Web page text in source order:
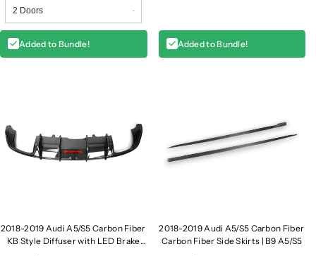
Added to Bundle! Added to Bundle!
2018-2019 Audi A5/S5 Carbon Fiber
KB Style Diffuser with LED Brake
2018-2019 Audi A5/S5 Carbon Fiber
Carbon Fiber Side Skirts | B9 A5/S5